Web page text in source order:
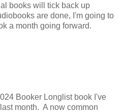
books will tick back up
are done, I'm going to
a month going forward.
Booker Longlist book I've
month. A now common